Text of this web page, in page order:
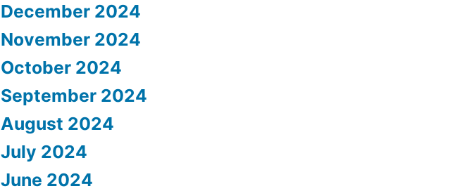
December 2024
November 2024
October 2024
September 2024
August 2024
July 2024
June 2024